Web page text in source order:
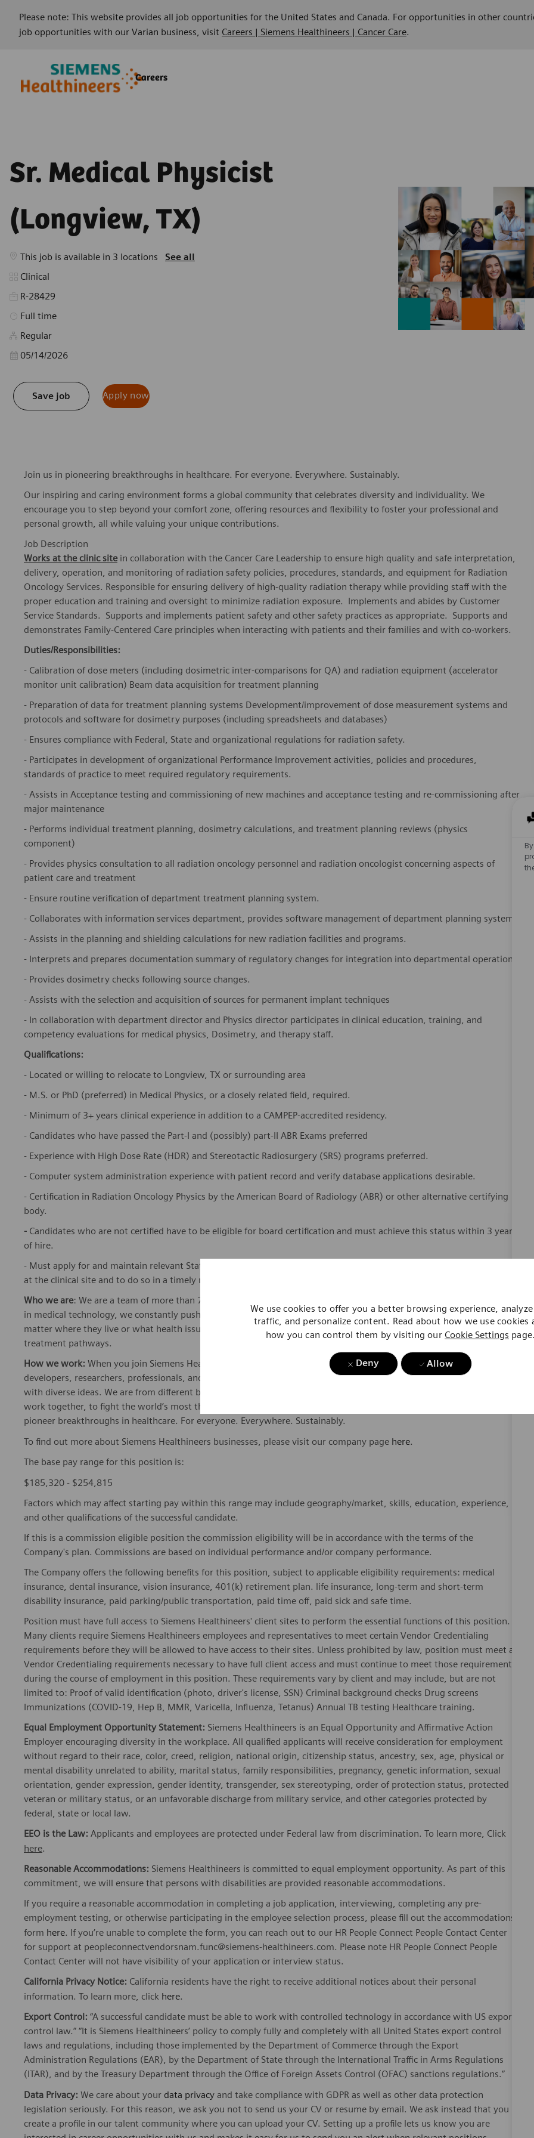
Please note: This website provides all job opportunities for the United States and Canada. For opportunities in other
job opportunities with our Varian business, visit Careers | Siemens Healthineers | Cancer Care.
Careers
We use cookies to offer you a better browsing experience,
traffic, and personalize content. Read about how we use cookies
how you can control them by visiting our Cookie Settings page.
Deny Allow
Sr. Medical Physicist
(Longview, TX)
This job is available in 3 locations
See all
Category
Clinical
R-28429
Job Type
Full time
Regular
Posted Date
05/14/2026
Save job Apply now
Join us in pioneering breakthroughs in healthcare. For everyone. Everywhere. Sustainably.
Our inspiring and caring environment forms a global community that celebrates diversity and individuality. We
encourage you to step beyond your comfort zone, offering resources and flexibility to foster your professional and
personal growth, all while valuing your unique contributions.
Job Description
Works at the clinic sitein collaboration with the Cancer Care Leadership to ensure high quality and safe interpretation,
delivery, operation, and monitoring of radiation safety policies, procedures, standards, and equipment for Radiation
Oncology Services. Responsible for ensuring delivery of high-quality radiation therapy while providing staff with the
proper education and training and oversight to minimize radiation exposure. Implements and abides by Customer
Service Standards. Supports and implements patient safety and other safety practices as appropriate. Supports and
demonstrates Family-Centered Care principles when interacting with patients and their families and with co-workers.
Duties/Responsibilities:
- Calibration of dose meters (including dosimetric inter-comparisons for QA) and radiation equipment (accelerator
monitor unit calibration) Beam data acquisition for treatment planning
- Preparation of data for treatment planning systems Development/improvement of dose measurement systems and
protocols and software for dosimetry purposes (including spreadsheets and databases)
- Ensures compliance with Federal, State and organizational regulations for radiation safety.
- Participates in development of organizational Performance Improvement activities, policies and procedures,
standards of practice to meet required regulatory requirements.
- Assists in Acceptance testing and commissioning of new machines and acceptance testing and re-commissioning after
major maintenance
- Performs individual treatment planning, dosimetry calculations, and treatment planning reviews (physics
component)
- Provides physics consultation to all radiation oncology personnel and radiation oncologist concerning aspects of
patient care and treatment
- Ensure routine verification of department treatment planning system.
- Collaborates with information services department, provides software management of department planning system
- Assists in the planning and shielding calculations for new radiation facilities and programs.
- Interprets and prepares documentation summary of regulatory changes for integration into departmental operations
- Provides dosimetry checks following source changes.
- Assists with the selection and acquisition of sources for permanent implant techniques
- In collaboration with department director and Physics director participates in clinical education, training, and
competency evaluations for medical physics, Dosimetry, and therapy staff.
Qualifications:
- Located or willing to relocate to Longview, TX or surrounding area
- M.S. or PhD (preferred) in Medical Physics, or a closely related field, required.
- Minimum of 3+ years clinical experience in addition to a CAMPEP-accredited residency.
- Candidates who have passed the Part-I and (possibly) part-II ABR Exams preferred
- Experience with High Dose Rate (HDR) and Stereotactic Radiosurgery (SRS) programs preferred.
- Computer system administration experience with patient record and verify database applications desirable.
- Certification in Radiation Oncology Physics by the American Board of Radiology (ABR) or other alternative certifying
body.
- Candidates who are not certified have to be eligible for board certification and must achieve this status within 3 years
of hire.
- Must apply for and maintain relevant State licensing and/or registration as required for working as a medical physicist
at the clinical site and to do so in a timely manner
Who we are: We are a team of more than 72,000 highly dedicated Healthineers in more than 70 countries. As a leader
in medical technology, we constantly push the boundaries to create better outcomes and experiences for patients, no
matter where they live or what health issues they are facing. Our portfolio is crucial for clinical decision-making and
treatment pathways.
How we work: When you join Siemens Healthineers, you become one in a global team of scientists, clinicians,
developers, researchers, professionals, and skilled specialists, who believe in each individual’s potential to contribute
with diverse ideas. We are from different backgrounds, cultures, religions, political and/or sexual orientations, and
work together, to fight the world’s most threatening diseases and enable access to care, united by one purpose: to
pioneer breakthroughs in healthcare. For everyone. Everywhere. Sustainably.
To find out more about Siemens Healthineers businesses, please visit our company page here.
The base pay range for this position is:
$185,320 - $254,815
Factors which may affect starting pay within this range may include geography/market, skills, education, experience,
and other qualifications of the successful candidate.
If this is a commission eligible position the commission eligibility will be in accordance with the terms of the
Company's plan. Commissions are based on individual performance and/or company performance.
The Company offers the following benefits for this position, subject to applicable eligibility requirements: medical
insurance, dental insurance, vision insurance, 401(k) retirement plan. life insurance, long-term and short-term
disability insurance, paid parking/public transportation, paid time off, paid sick and safe time.
Position must have full access to Siemens Healthineers' client sites to perform the essential functions of this position.
Many clients require Siemens Healthineers employees and representatives to meet certain Vendor Credentialing
requirements before they will be allowed to have access to their sites. Unless prohibited by law, position must meet all
Vendor Credentialing requirements necessary to have full client access and must continue to meet those requirements
during the course of employment in this position. These requirements vary by client and may include, but are not
limited to: Proof of valid identification (photo, driver's license, SSN) Criminal background checks Drug screens
Immunizations (COVID-19, Hep B, MMR, Varicella, Influenza, Tetanus) Annual TB testing Healthcare training.
Equal Employment Opportunity Statement: Siemens Healthineers is an Equal Opportunity and Affirmative Action
Employer encouraging diversity in the workplace. All qualified applicants will receive consideration for employment
without regard to their race, color, creed, religion, national origin, citizenship status, ancestry, sex, age, physical or
mental disability unrelated to ability, marital status, family responsibilities, pregnancy, genetic information, sexual
orientation, gender expression, gender identity, transgender, sex stereotyping, order of protection status, protected
veteran or military status, or an unfavorable discharge from military service, and other categories protected by
federal, state or local law.
EEO is the Law: Applicants and employees are protected under Federal law from discrimination. To learn more, Click
here.
Reasonable Accommodations: Siemens Healthineers is committed to equal employment opportunity. As part of this
commitment, we will ensure that persons with disabilities are provided reasonable accommodations.
If you require a reasonable accommodation in completing a job application, interviewing, completing any pre-
employment testing, or otherwise participating in the employee selection process, please fill out the accommodations
form here. If you’re unable to complete the form, you can reach out to our HR People Connect People Contact Center
for support at peopleconnectvendorsnam.func@siemens-healthineers.com. Please note HR People Connect People
Contact Center will not have visibility of your application or interview status.
California Privacy Notice: California residents have the right to receive additional notices about their personal
information. To learn more, click here.
Export Control: “A successful candidate must be able to work with controlled technology in accordance with US export
control law.” “It is Siemens Healthineers’ policy to comply fully and completely with all United States export control
laws and regulations, including those implemented by the Department of Commerce through the Export
Administration Regulations (EAR), by the Department of State through the International Traffic in Arms Regulations
(ITAR), and by the Treasury Department through the Office of Foreign Assets Control (OFAC) sanctions regulations.”
Data Privacy: We care about your data privacy and take compliance with GDPR as well as other data protection
legislation seriously. For this reason, we ask you not to send us your CV or resume by email. We ask instead that you
create a profile in our talent community where you can upload your CV. Setting up a profile lets us know you are